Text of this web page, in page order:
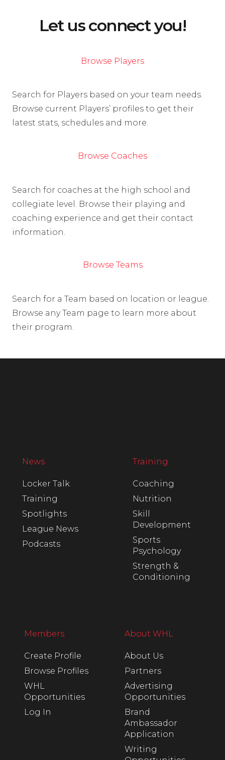
Let us connect you!
Browse Players
Search for Players based on your team needs.
Browse current Players’ profiles to get their
latest stats, schedules and more.
Browse Coaches
Search for coaches at the high school and
collegiate level. Browse their playing and
coaching experience and get their contact
information.
Browse Teams
Search for a Team based on location or league.
Browse any Team page to learn more about
their program.
News
Locker Talk
Training
Spotlights
League News
Podcasts
Training
Coaching
Nutrition
Skill
Development
Sports
Psychology
Strength &
Conditioning
Members
Create Profile
Browse Profiles
WHL
Opportunities
Log In
About WHL
About Us
Partners
Advertising
Opportunities
Brand
Ambassador
Application
Writing